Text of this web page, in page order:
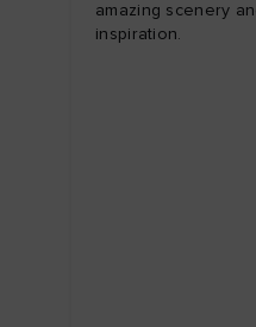
amazing scenery
inspiration.